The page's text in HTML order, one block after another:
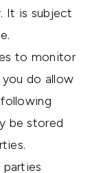
It is subject
to monitor
do allow
be stored